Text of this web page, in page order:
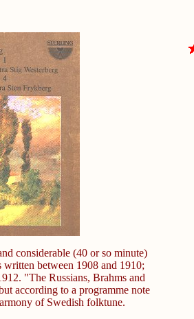
considerable (40 or so minute)
between 1908 and 1910;
"The Russians, Brahms and
according to a programme note
of Swedish folktune.